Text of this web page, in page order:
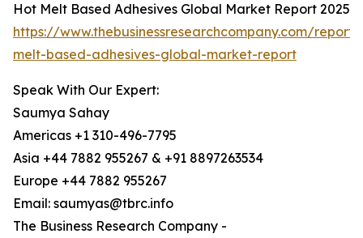
Hot Melt Based Adhesives Global Market Report 2025
https://www.thebusinessresearchcompany.com/
melt-based-adhesives-global-market-report
Speak With Our Expert:
Saumya Sahay
Americas +1 310-496-7795
Asia +44 7882 955267 & +91 8897263534
Europe +44 7882 955267
Email: saumyas@tbrc.info
The Business Research Company -